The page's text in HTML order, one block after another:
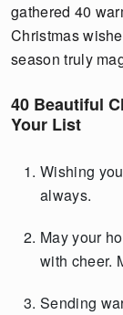
gathered 40
Christmas
season truly
40 Beautiful
Your List
Wishing
always.
May your
with cheer.
Sending